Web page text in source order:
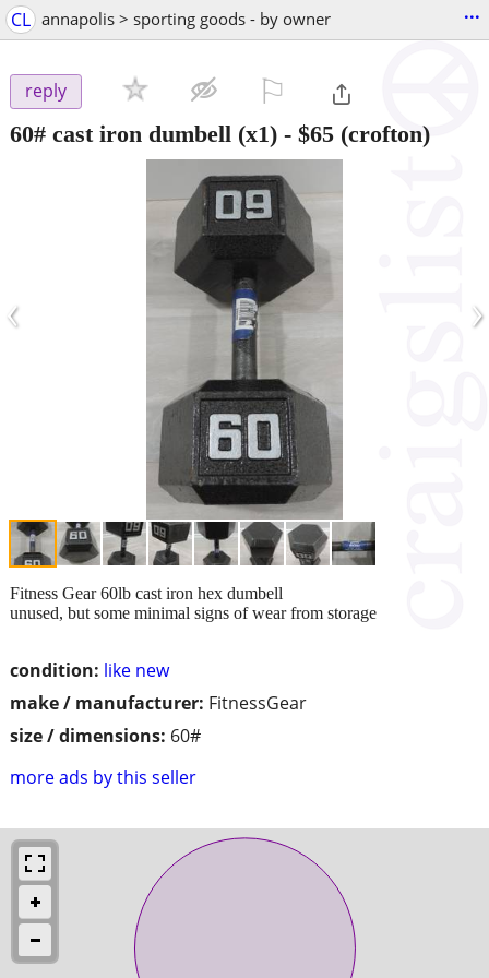
CL annapolis > sporting goods - by owner ...
reply
60# cast iron dumbell (x1) - $65 (crofton)
‹ ›
condition: like new
make / manufacturer: FitnessGear
size / dimensions: 60#
more ads by this seller
Fitness Gear 60lb cast iron hex dumbell
unused, but some minimal signs of wear from storage